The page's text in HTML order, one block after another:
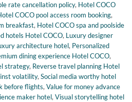
rate cancellation policy, Hotel COCO
COCO pool access room booking,
breakfast, Hotel COCO spa and poolside
hotels Hotel COCO, Luxury designer
architecture hotel, Personalized
dining experience Hotel COCO,
strategy, Reverse travel planning Hotel
volatility,Social media worthy hotel
before flights,Value for money advance
maker hotel,Visual storytelling hotel